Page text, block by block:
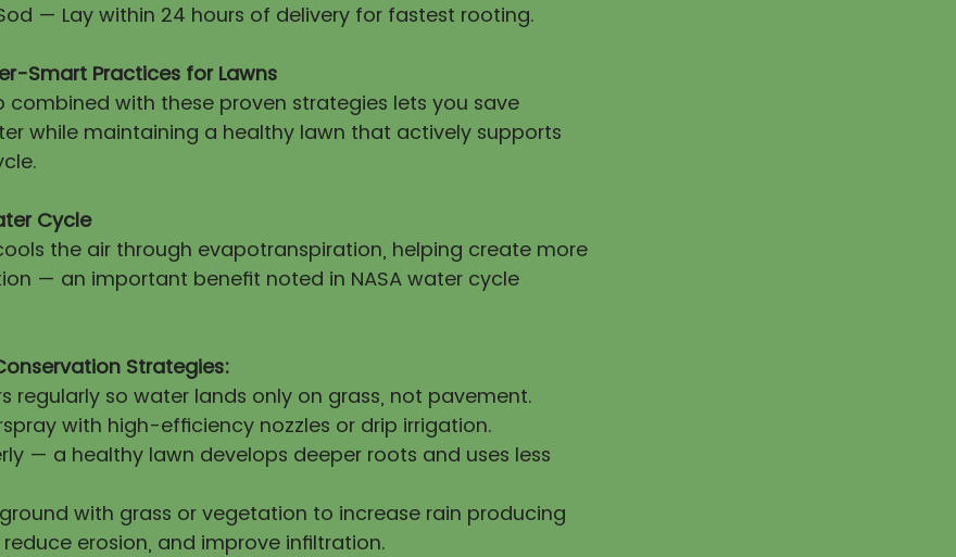
— Lay within 24 hours of delivery for fastest rooting.
Smart Practices for Lawns
combined with these proven strategies lets you save
while maintaining a healthy lawn that actively supports
Cycle
the air through evapotranspiration, helping create more
— an important benefit noted in NASA water cycle
Strategies:
regularly so water lands only on grass, not pavement.
with high-efficiency nozzles or drip irrigation.
— a healthy lawn develops deeper roots and uses less
with grass or vegetation to increase rain producing
reduce erosion, and improve infiltration.